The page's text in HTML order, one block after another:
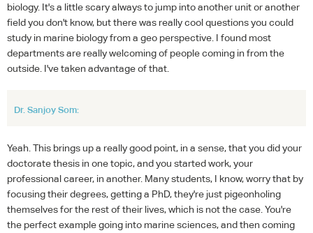
biology. It's a little scary always to jump into another unit or another
field you don't know, but there was really cool questions you could
study in marine biology from a geo perspective. I found most
departments are really welcoming of people coming in from the
outside. I've taken advantage of that.
Dr. Sanjoy Som:
Yeah. This brings up a really good point, in a sense, that you did your
doctorate thesis in one topic, and you started work, your
professional career, in another. Many students, I know, worry that by
focusing their degrees, getting a PhD, they're just pigeonholing
themselves for the rest of their lives, which is not the case. You're
the perfect example going into marine sciences, and then coming